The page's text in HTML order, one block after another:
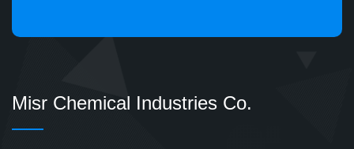
Misr Chemical Industries Co.